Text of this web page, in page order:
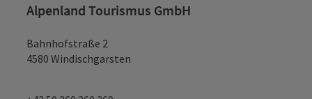
Alpenland Tourismus GmbH
Bahnhofstraße 2
4580 Windischgarsten